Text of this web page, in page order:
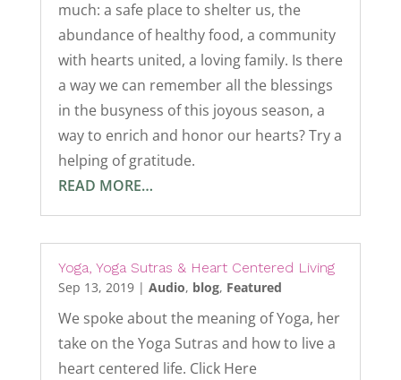
much: a safe place to shelter us, the
abundance of healthy food, a community
with hearts united, a loving family. Is there
a way we can remember all the blessings
in the busyness of this joyous season, a
way to enrich and honor our hearts? Try a
helping of gratitude.
READ MORE…
Yoga, Yoga Sutras & Heart Centered Living
Sep 13, 2019| Audio, blog, Featured
We spoke about the meaning of Yoga, her
take on the Yoga Sutras and how to live a
heart centered life. Click Here